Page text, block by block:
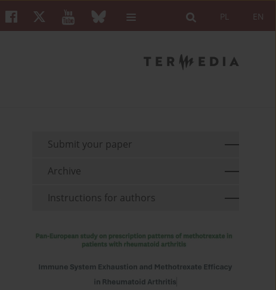
EN
PL
Submit your paper
Archive
Instructions for authors